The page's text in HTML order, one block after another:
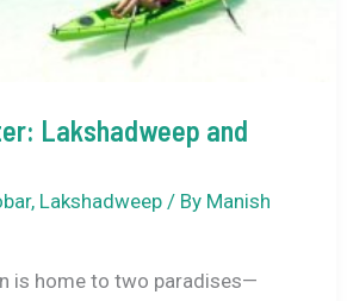
Lakshadweep and
, Lakshadweep/ By Manish
is home to two paradises—